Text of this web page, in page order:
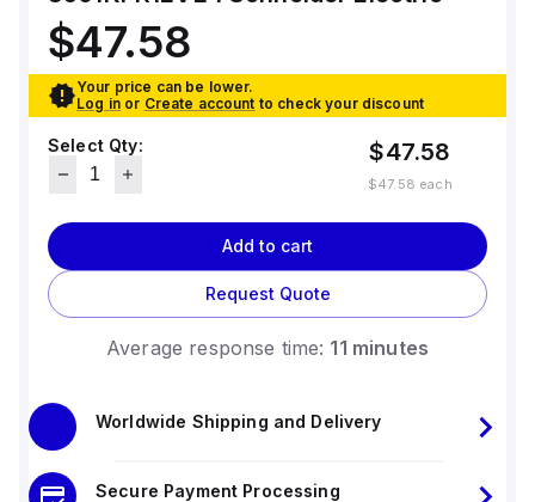
standards. The trip unit type is thermal-
$47.58
Your price can be lower.
Log in or Create account to check your discount
Select Qty: $47.58
$47.58 each
Add to cart
Request Quote
Average response time: 11 minutes
Worldwide Shipping and Delivery
Secure Payment Processing